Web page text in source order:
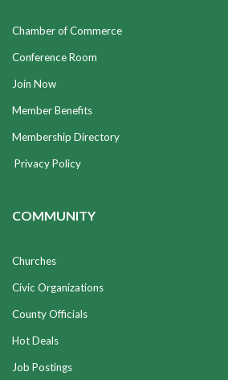
Chamber of Commerce
Conference Room
Join Now
Member Benefits
Membership Directory
Privacy Policy
COMMUNITY
Churches
Civic Organizations
County Officials
Hot Deals
Job Postings